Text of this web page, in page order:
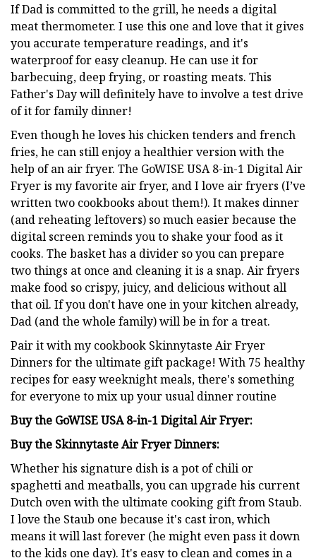
If Dad is committed to the grill, he needs a digital
meat thermometer. I use this one and love that it gives
you accurate temperature readings, and it's
waterproof for easy cleanup. He can use it for
barbecuing, deep frying, or roasting meats. This
Father's Day will definitely have to involve a test drive
of it for family dinner!
Even though he loves his chicken tenders and french
fries, he can still enjoy a healthier version with the
help of an air fryer. The GoWISE USA 8-in-1 Digital Air
Fryer is my favorite air fryer, and I love air fryers (I’ve
written two cookbooks about them!). It makes dinner
(and reheating leftovers) so much easier because the
digital screen reminds you to shake your food as it
cooks. The basket has a divider so you can prepare
two things at once and cleaning it is a snap. Air fryers
make food so crispy, juicy, and delicious without all
that oil. If you don't have one in your kitchen already,
Dad (and the whole family) will be in for a treat.
Pair it with my cookbook Skinnytaste Air Fryer
Dinners for the ultimate gift package! With 75 healthy
recipes for easy weeknight meals, there's something
for everyone to mix up your usual dinner routine
Buy the GoWISE USA 8-in-1 Digital Air Fryer:
Buy the Skinnytaste Air Fryer Dinners:
Whether his signature dish is a pot of chili or
spaghetti and meatballs, you can upgrade his current
Dutch oven with the ultimate cooking gift from Staub.
I love the Staub one because it's cast iron, which
means it will last forever (he might even pass it down
to the kids one day). It's easy to clean and comes in a